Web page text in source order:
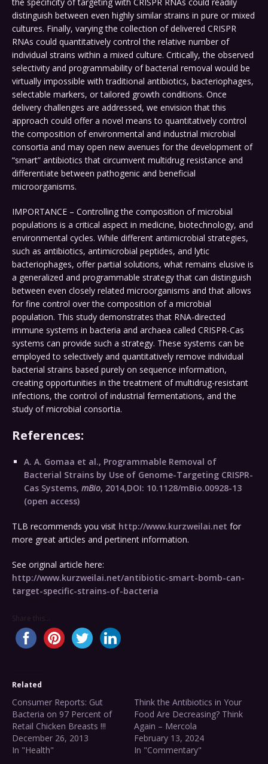
the specificity of targeting with CRISPR RNAs could readily
distinguish between even highly similar strains in pure or mixed
cultures. Finally, varying the collection of delivered CRISPR
RNAs could quantitatively control the relative number of
individual strains within a mixed culture. Critically, the observed
selectivity and programmability of bacterial removal would be
virtually impossible with traditional antibiotics, bacteriophages,
selectable markers, or tailored growth conditions. Once
delivery challenges are addressed, we envision that this
approach could offer a novel means to quantitatively control
the composition of environmental and industrial microbial
consortia and may open new avenues for the development of
“smart” antibiotics that circumvent multidrug resistance and
differentiate between pathogenic and beneficial
microorganisms.
IMPORTANCE – Controlling the composition of microbial
populations is a critical aspect in medicine, biotechnology, and
environmental cycles. While different antimicrobial strategies,
such as antibiotics, antimicrobial peptides, and lytic
bacteriophages, offer partial solutions, what remains elusive is
a generalized and programmable strategy that can distinguish
between even closely related microorganisms and that allows
for fine control over the composition of a microbial
population. This study demonstrates that RNA-directed
immune systems in bacteria and archaea called CRISPR-Cas
systems can provide such a strategy. These systems can be
employed to selectively and quantitatively remove individual
bacterial strains based purely on sequence information,
creating opportunities in the treatment of multidrug-resistant
infections, the control of industrial fermentations, and the
study of microbial consortia.
References:
A. A. Gomaa et al., Programmable Removal of
Bacterial Strains by Use of Genome-Targeting CRISPR-
Cas Systems, mBio, 2014,DOI: 10.1128/mBio.00928-13
(open access)
TLB recommends you visit http://www.kurzweilai.net for
more great articles and pertinent information.
See original article here:
http://www.kurzweilai.net/antibiotic-smart-bomb-can-
target-specific-strains-of-bacteria
Share this...
Related
Consumer Reports: Gut
Bacteria on 97 Percent of
Retail Chicken Breasts !!!
December 26, 2013
In "Health"
Think the Antibiotics in Your
Food Are Decreasing? Think
Again – Mercola
February 13, 2024
In "Commentary"